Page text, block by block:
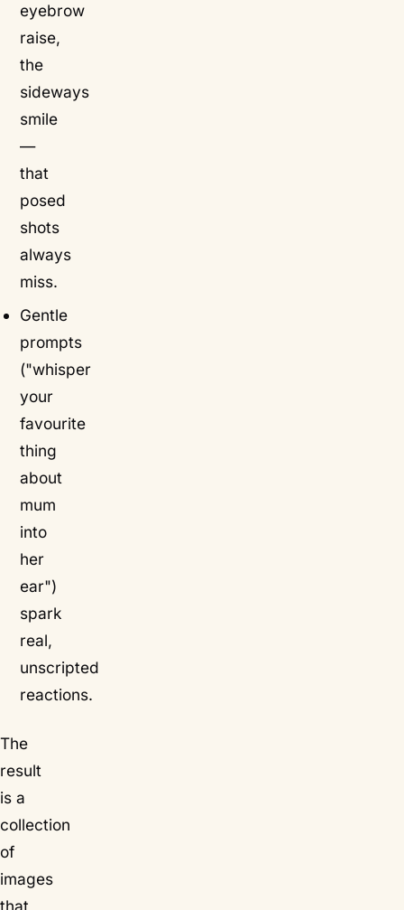
eyebrow
raise,
the
sideways
smile
—
that
posed
shots
always
miss.
Gentle
prompts
("whisper
your
favourite
thing
about
mum
into
her
ear")
spark
real,
unscripted
reactions.
The
result
is a
collection
of
images
that